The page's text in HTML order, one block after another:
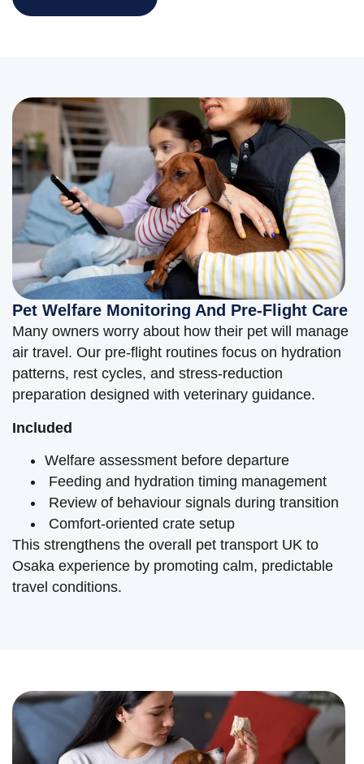
Pet Welfare Monitoring And Pre-Flight Care
Many owners worry about how their pet will manage
air travel. Our pre-flight routines focus on hydration
patterns, rest cycles, and stress-reduction
preparation designed with veterinary guidance.
Included
Welfare assessment before departure
Feeding and hydration timing management
Review of behaviour signals during transition
Comfort-oriented crate setup
This strengthens the overall pet transport UK to
Osaka experience by promoting calm, predictable
travel conditions.